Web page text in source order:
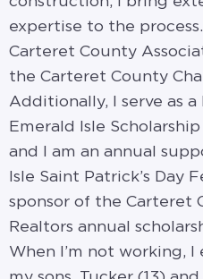
expertise to the
Carteret County
the Carteret County
Additionally, I serve as
Emerald Isle
and I am an annual
Isle Saint Patrick’s Day
sponsor of the Carteret
Realtors annual
When I’m not working,